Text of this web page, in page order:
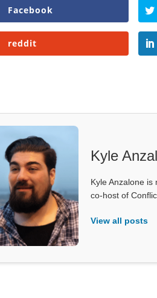
Facebook
reddit
Kyle
Kyle Anzalone
co-host of
View all posts